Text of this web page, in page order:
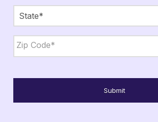
City
State
Code